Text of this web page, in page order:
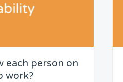
each person on
work?